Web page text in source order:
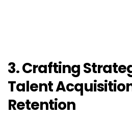
3. Crafting
Talent
Retention